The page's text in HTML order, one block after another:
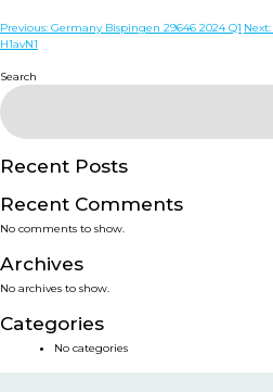
WHO ARE WE
DISEASES
PRODUCTS
SERVICES
SMART SOLUTIONS
NEWS & EVENTS
Post
Previous: Germany Bispingen 29646 2024 Q1
H1avN1
Next:
Search
Recent Posts
Recent Comments
No comments to show.
Archives
No archives to show.
Categories
No categories